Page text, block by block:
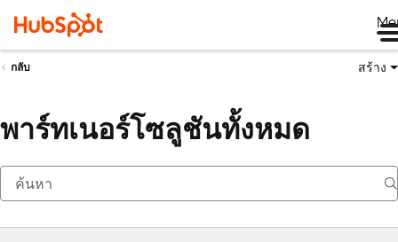
กลับ สร้าง
พาร์ทเนอร์โซลูชันทั้งหมด